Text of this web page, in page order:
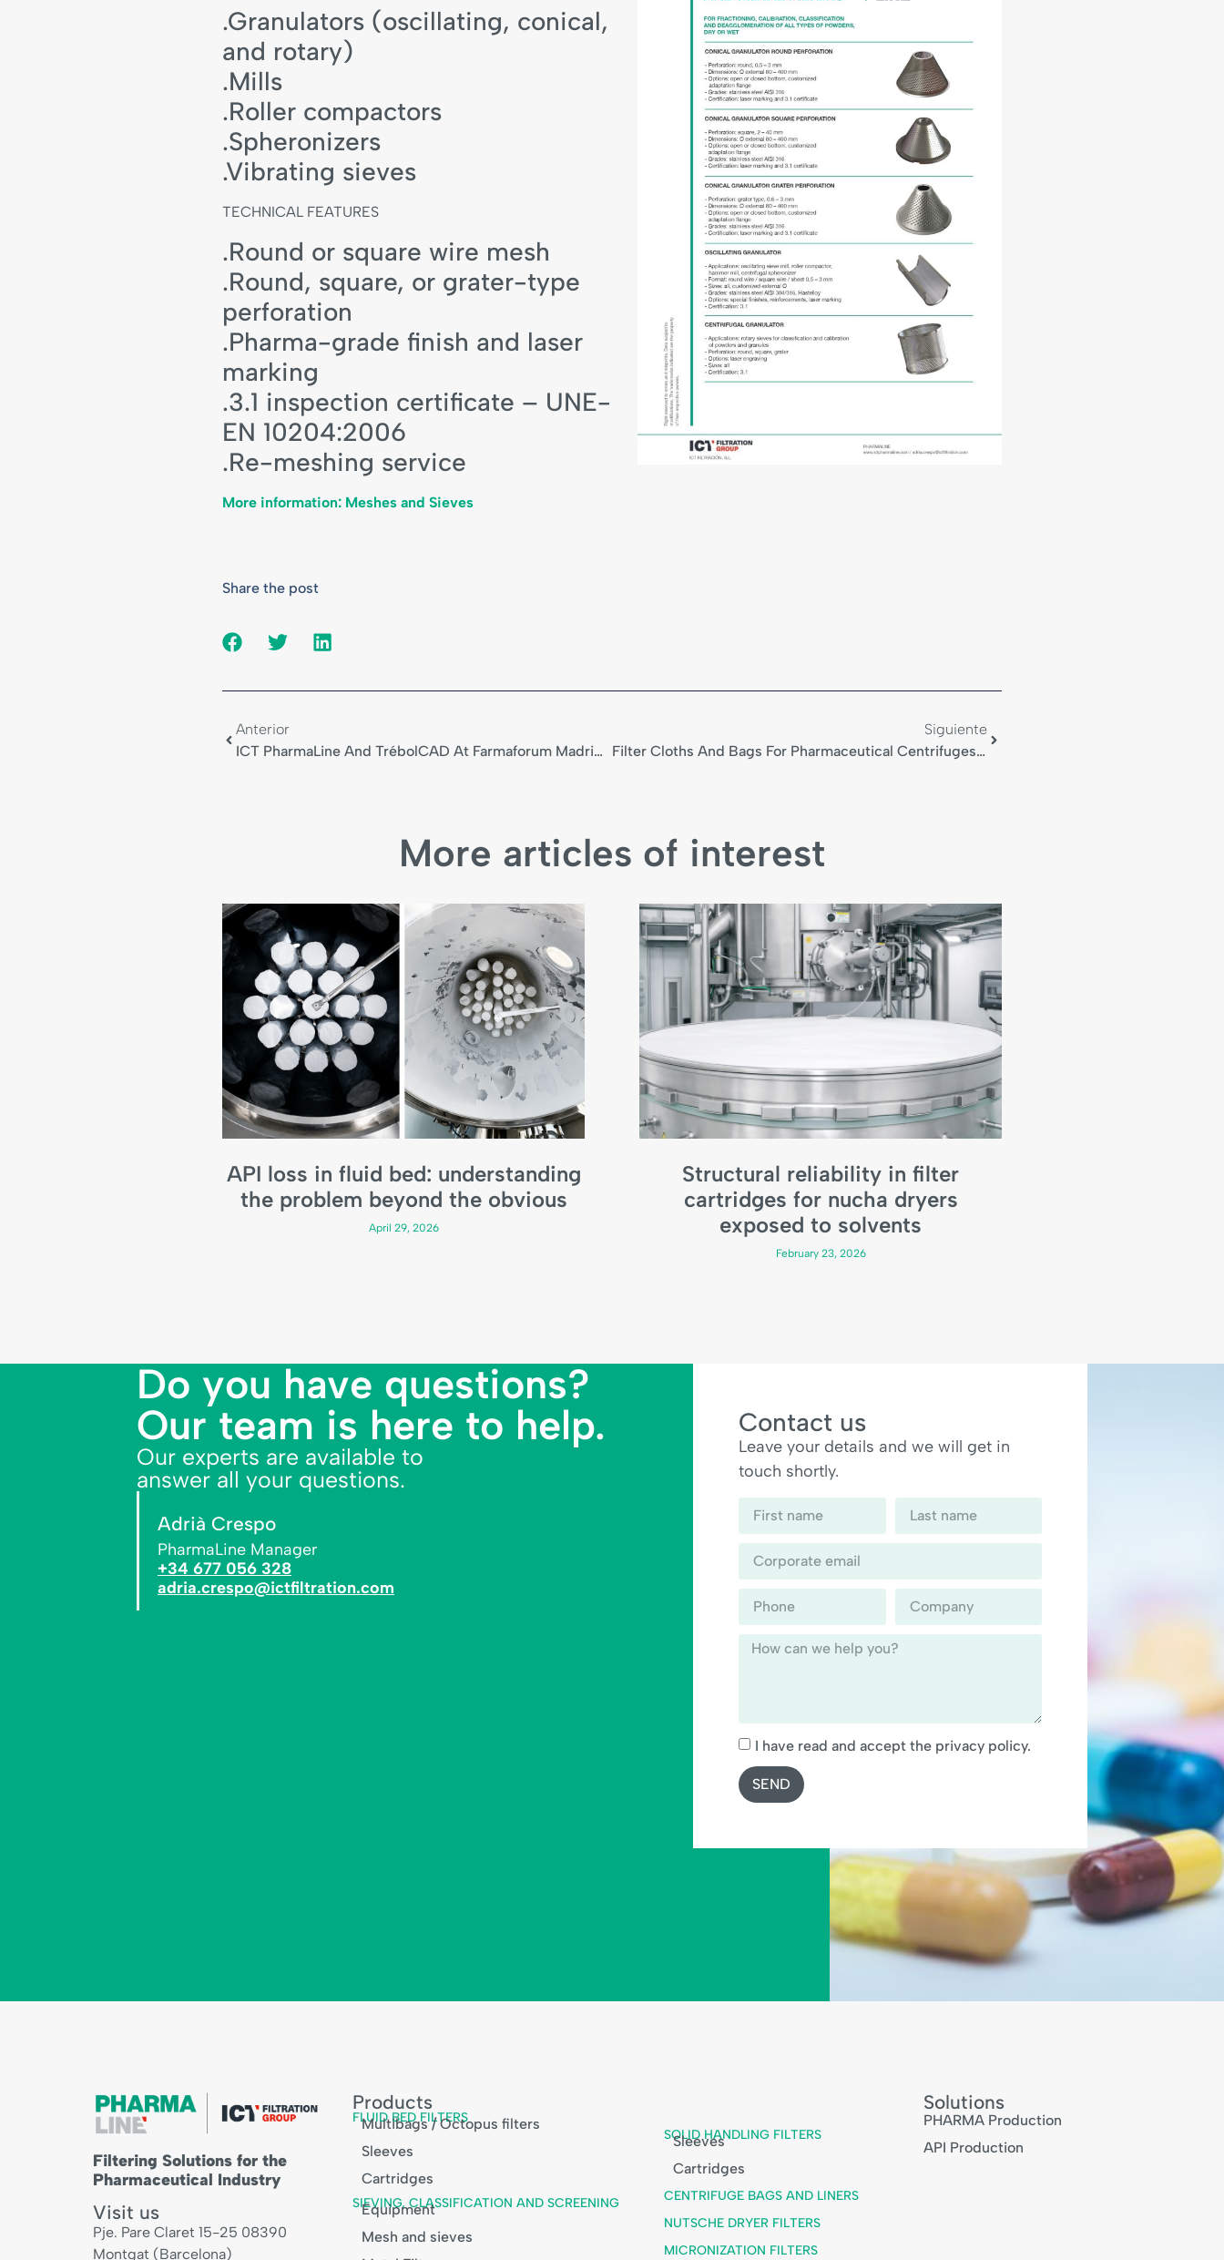
.Granulators (oscillating, conical,
and rotary)
.Mills
.Roller compactors
.Spheronizers
.Vibrating sieves
TECHNICAL FEATURES
.Round or square wire mesh
.Round, square, or grater-type
perforation
.Pharma-grade finish and laser
marking
.3.1 inspection certificate – UNE-
EN 10204:2006
.Re-meshing service
More information: Meshes and Sieves
Share the post
Anterior
ICT PharmaLine And TrébolCAD At Farmaforum Madrid 2025
Siguiente
Filter Cloths And Bags For Pharmaceutical Centrifuges In ATEX Environments
More articles of interest
API loss in fluid bed: understanding
the problem beyond the obvious
April 29, 2026
Structural reliability in filter
cartridges for nucha dryers
exposed to solvents
February 23, 2026
Do you have questions?
Our team is here to help.
Our experts are available to
answer all your questions.
Adrià Crespo
PharmaLine Manager
+34 677 056 328
adria.crespo@ictfiltration.com
Contact us
Leave your details and we will get in
touch shortly.
I have read and accept the privacy policy.
SEND
Filtering Solutions for the
Pharmaceutical Industry
Visit us
Pje. Pare Claret 15-25 08390
Montgat (Barcelona)
Products
FLUID BED FILTERS
Multibags / Octopus filters
Sleeves
Cartridges
SIEVING, CLASSIFICATION AND SCREENING
Equipment
Mesh and sieves
SOLID HANDLING FILTERS
Sleeves
Cartridges
CENTRIFUGE BAGS AND LINERS
NUTSCHE DRYER FILTERS
MICRONIZATION FILTERS
Solutions
PHARMA Production
API Production